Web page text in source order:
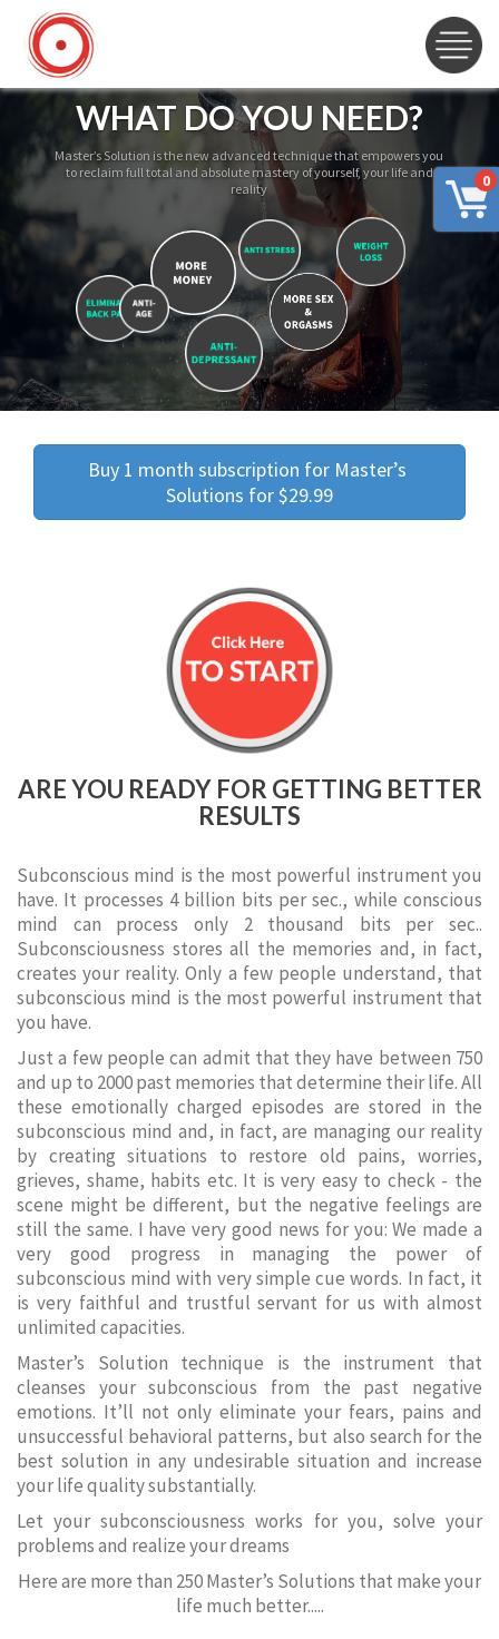
0
WHAT DO YOU NEED?
Master’s Solution is the new advanced technique that empowers you
to reclaim full total and absolute mastery of yourself, your life and
reality
Buy 1 month subscription for Master’s
Solutions for $29.99
ARE YOU READY FOR GETTING BETTER
RESULTS
Subconscious mind is the most powerful instrument you
have. It processes 4 billion bits per sec., while conscious
mind can process only 2 thousand bits per sec..
Subconsciousness stores all the memories and, in fact,
creates your reality. Only a few people understand, that
subconscious mind is the most powerful instrument that
you have.
Just a few people can admit that they have between 750
and up to 2000 past memories that determine their life. All
these emotionally charged episodes are stored in the
subconscious mind and, in fact, are managing our reality
by creating situations to restore old pains, worries,
grieves, shame, habits etc. It is very easy to check - the
scene might be different, but the negative feelings are
still the same. I have very good news for you: We made a
very good progress in managing the power of
subconscious mind with very simple cue words. In fact, it
is very faithful and trustful servant for us with almost
unlimited capacities.
Master’s Solution technique is the instrument that
cleanses your subconscious from the past negative
emotions. It’ll not only eliminate your fears, pains and
unsuccessful behavioral patterns, but also search for the
best solution in any undesirable situation and increase
your life quality substantially.
Let your subconsciousness works for you, solve your
problems and realize your dreams
Here are more than 250 Master’s Solutions that make your
life much better.....